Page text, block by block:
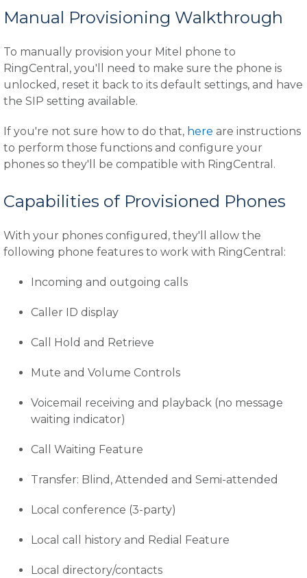
Manual Provisioning Walkthrough
To manually provision your Mitel phone to
RingCentral, you'll need to make sure the phone is
unlocked, reset it back to its default settings, and have
the SIP setting available.
If you're not sure how to do that, here are instructions
to perform those functions and configure your
phones so they'll be compatible with RingCentral.
Capabilities of Provisioned Phones
With your phones configured, they'll allow the
following phone features to work with RingCentral:
Incoming and outgoing calls
Caller ID display
Call Hold and Retrieve
Mute and Volume Controls
Voicemail receiving and playback (no message
waiting indicator)
Call Waiting Feature
Transfer: Blind, Attended and Semi-attended
Local conference (3-party)
Local call history and Redial Feature
Local directory/contacts